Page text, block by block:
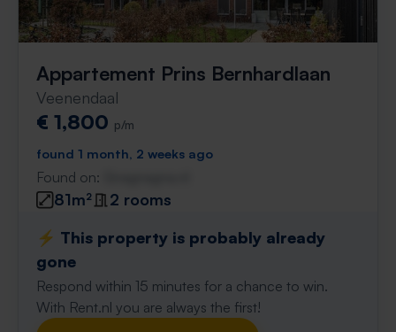
Appartement Prins Bernhardlaan
Veenendaal
€ 1,800 p/m
found 1 month, 2 weeks ago
Found on:
81m²
2 rooms
⚡️ This property is probably already
gone
Respond within 15 minutes for a chance to win.
With Rent.nl you are always the first!